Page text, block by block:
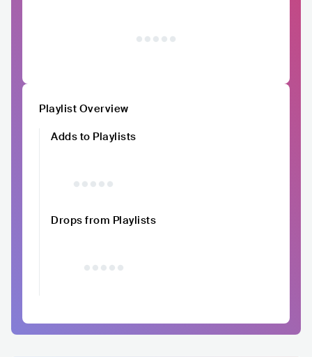
Playlist Overview
Adds to Playlists
Drops from Playlists